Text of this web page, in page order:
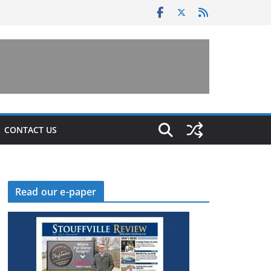
CONTACT US
Read our e-paper